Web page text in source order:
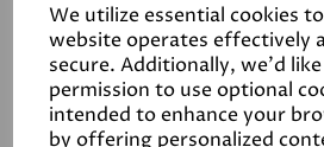
We utilize essential cookies
website operates effectively
secure. Additionally, we'd
permission to use optional
intended to enhance your
by offering personalized
Muddy